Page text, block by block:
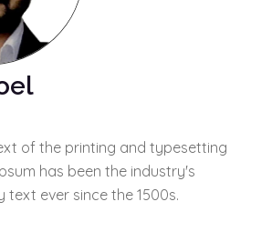
of the printing and typesetting
has been the industry's
ever since the 1500s.